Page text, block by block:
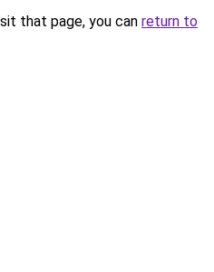
that page, you can return to